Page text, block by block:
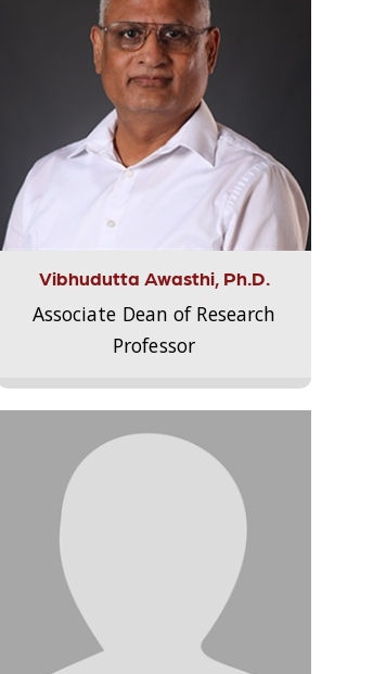
Vibhudutta Awasthi, Ph.D.
Associate Dean of Research
Professor